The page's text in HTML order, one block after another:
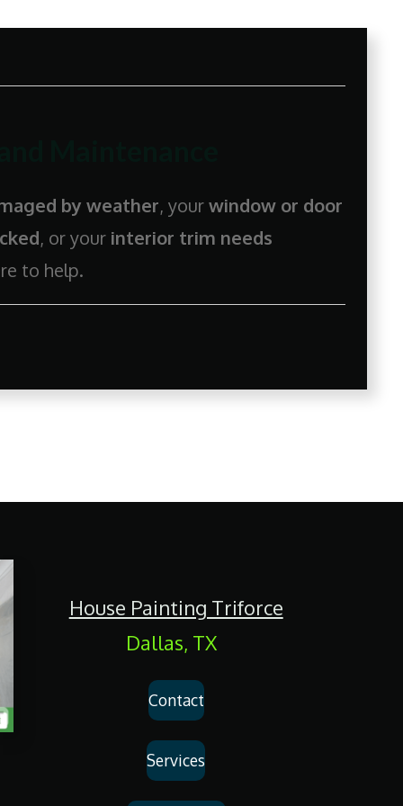
by weather, yourwindow or door
, or your interior trim needs
to help.
House Painting Triforce
Dallas, TX
Contact
Services